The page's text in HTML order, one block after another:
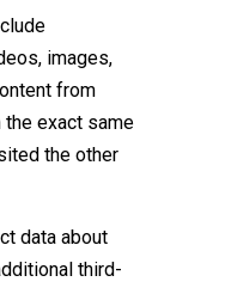
images,
from
exact same
the other
data about
third-